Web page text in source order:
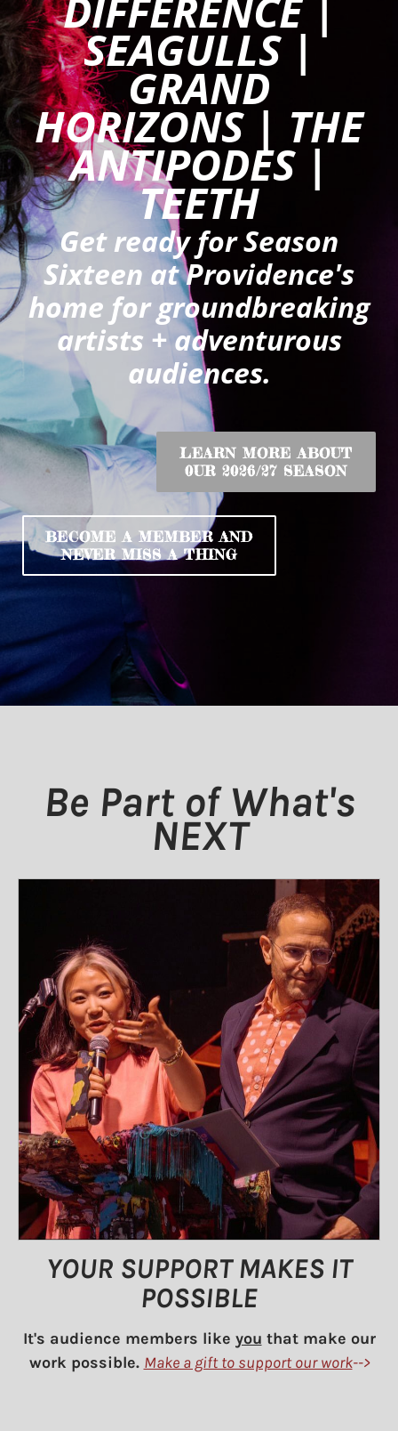
SEAGULLS |
GRAND
HORIZONS | THE
ANTIPODES |
TEETH
Get ready for Season
Sixteen at Providence's
home for groundbreaking
artists + adventurous
audiences.
LEARN MORE ABOUT
​0UR 2026/27 SEASON
BECOME A MEMBER ​AND
​NEVER MISS A THING
Be Part of What's
NEXT
YOUR SUPPORT MAKES IT
POSSIBLE
It's audience members like you that make our
work possible. Make a gift to support our work-->
ANTI-HARASSMENT POLICY
BLACK LIVES MATTER
GET INVOLVED
AUDITIONS
PRODUCTION HISTORY